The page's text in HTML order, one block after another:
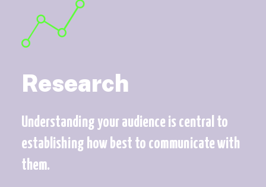
Research
Understanding your audience is central to
establishing how best to communicate with
them.